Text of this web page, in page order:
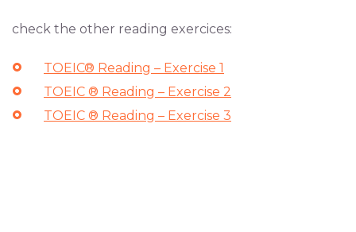
check the other reading exercices:
TOEIC® Reading – Exercise 1
TOEIC ® Reading – Exercise 2
TOEIC ® Reading – Exercise 3